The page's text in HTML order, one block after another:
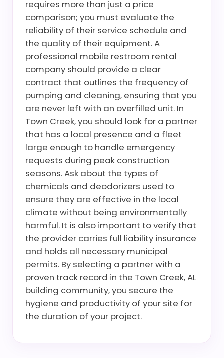
requires more than just a price
comparison; you must evaluate the
reliability of their service schedule and
the quality of their equipment. A
professional mobile restroom rental
company should provide a clear
contract that outlines the frequency of
pumping and cleaning, ensuring that you
are never left with an overfilled unit. In
Town Creek, you should look for a partner
that has a local presence and a fleet
large enough to handle emergency
requests during peak construction
seasons. Ask about the types of
chemicals and deodorizers used to
ensure they are effective in the local
climate without being environmentally
harmful. It is also important to verify that
the provider carries full liability insurance
and holds all necessary municipal
permits. By selecting a partner with a
proven track record in the Town Creek, AL
building community, you secure the
hygiene and productivity of your site for
the duration of your project.